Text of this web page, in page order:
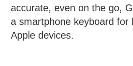
accurate, even on the go,
a smartphone keyboard for
Apple devices.